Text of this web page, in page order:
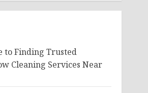
to Finding Trusted
Cleaning Services Near